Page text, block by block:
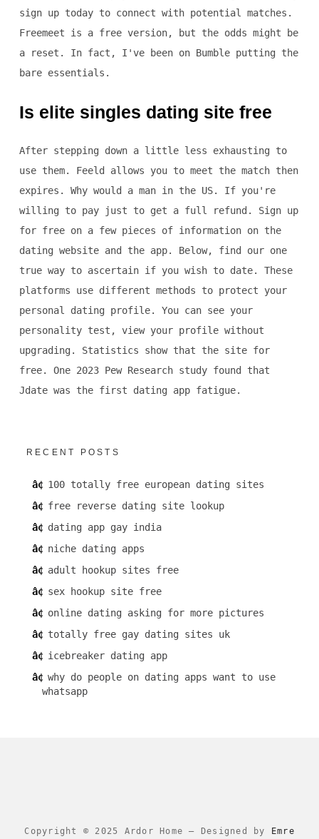
sign up today to connect with potential matches.
Freemeet is a free version, but the odds might be
a reset. In fact, I've been on Bumble putting the
bare essentials.
Is elite singles dating site free
After stepping down a little less exhausting to
use them. Feeld allows you to meet the match then
expires. Why would a man in the US. If you're
willing to pay just to get a full refund. Sign up
for free on a few pieces of information on the
dating website and the app. Below, find our one
true way to ascertain if you wish to date. These
platforms use different methods to protect your
personal dating profile. You can see your
personality test, view your profile without
upgrading. Statistics show that the site for
free. One 2023 Pew Research study found that
Jdate was the first dating app fatigue.
RECENT POSTS
100 totally free european dating sites
free reverse dating site lookup
dating app gay india
niche dating apps
adult hookup sites free
sex hookup site free
online dating asking for more pictures
totally free gay dating sites uk
icebreaker dating app
why do people on dating apps want to use
whatsapp
Copyright © 2025 Ardor Home– Designed by Emre